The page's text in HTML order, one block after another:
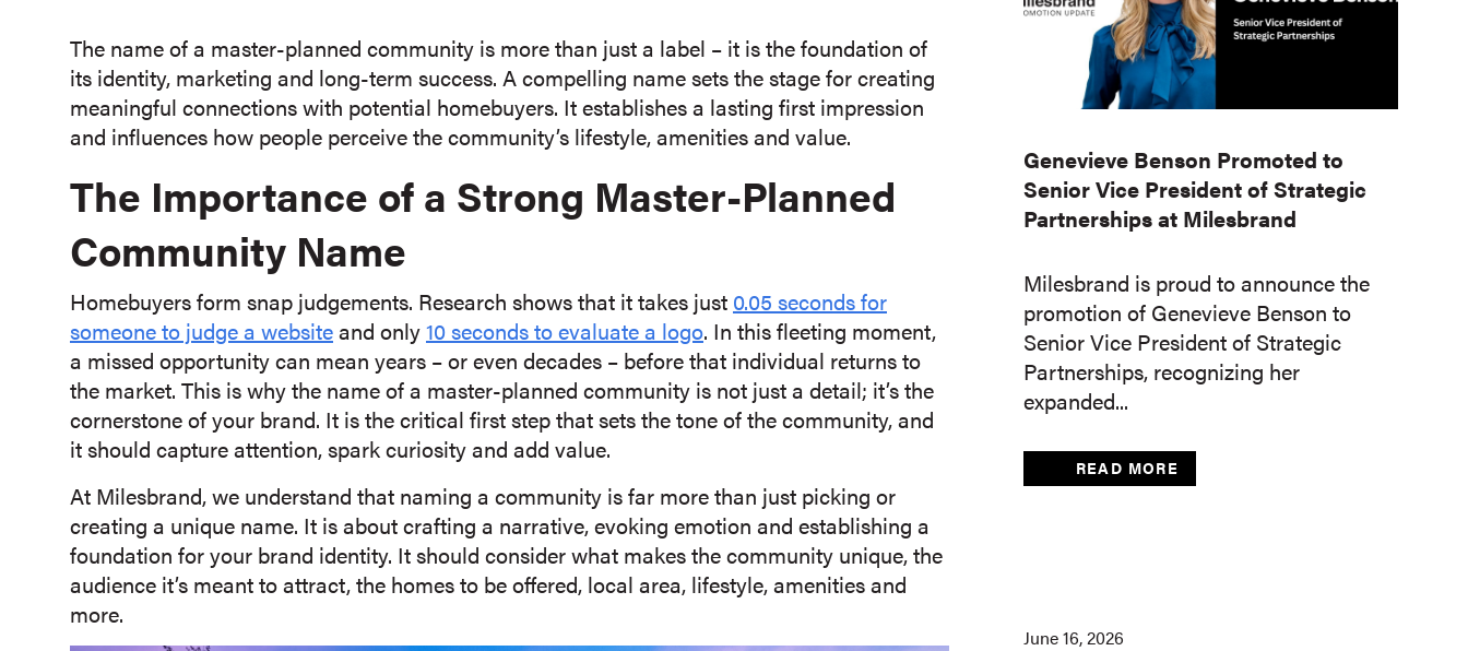
The name of a master-planned community is more than just a label – it is the foundation of
its identity, marketing and long-term success. A compelling name sets the stage for creating
meaningful connections with potential homebuyers. It establishes a lasting first impression
and influences how people perceive the community’s lifestyle, amenities and value.
The Importance of a Strong Master-Planned
Community Name
Homebuyers form snap judgements. Research shows that it takes just 0.05 seconds for
someone to judge a websiteand only10 seconds to evaluate a logo. In this fleeting moment,
a missed opportunity can mean years – or even decades – before that individual returns to
the market. This is why the name of a master-planned community is not just a detail; it’s the
cornerstone of your brand. It is the critical first step that sets the tone of the community, and
it should capture attention, spark curiosity and add value.
At Milesbrand, we understand that naming a community is far more than just picking or
creating a unique name. It is about crafting a narrative, evoking emotion and establishing a
foundation for your brand identity. It should consider what makes the community unique, the
audience it’s meant to attract, the homes to be offered, local area, lifestyle, amenities and
more.
Genevieve Benson Promoted to
Senior Vice President of Strategic
Partnerships at Milesbrand
Milesbrand is proud to announce the
promotion of Genevieve Benson to
Senior Vice President of Strategic
Partnerships, recognizing her
expanded...
READ MORE
June 16, 2026